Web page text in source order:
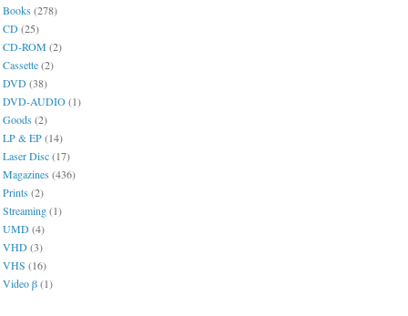
Books(278)
CD(25)
CD-ROM (2)
Cassette(2)
DVD(38)
DVD-AUDIO(1)
Goods(2)
LP & EP(14)
Laser Disc(17)
Magazines(436)
Prints(2)
Streaming(1)
UMD(4)
VHD(3)
VHS (16)
Video β(1)